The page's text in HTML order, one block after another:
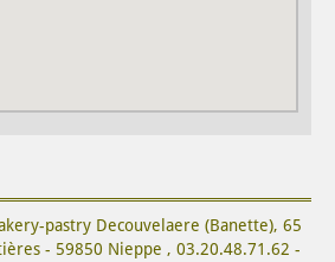
pastry Decouvelaere (Banette), 65
- 59850 Nieppe , 03.20.48.71.62 -